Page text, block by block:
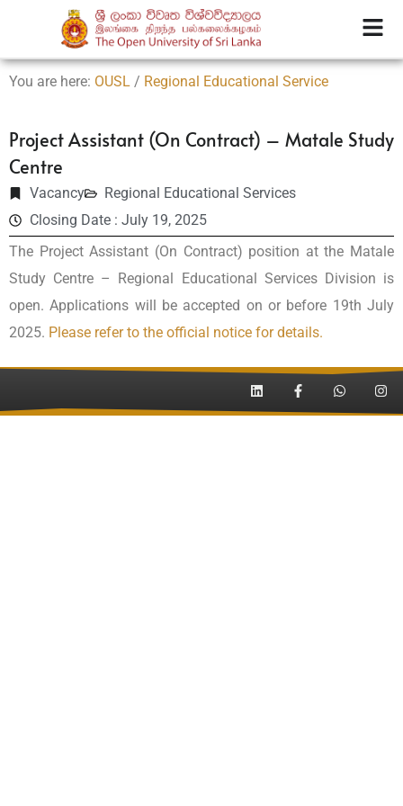
You are here: OUSL / Regional Educational Service
Project Assistant (On Contract) – Matale Study
Centre
Vacancy
Regional Educational Services
Closing Date : July 19, 2025
The Project Assistant (On Contract) position at the Matale
Study Centre – Regional Educational Services Division is
open. Applications will be accepted on or before 19th July
2025. Please refer to the official notice for details.